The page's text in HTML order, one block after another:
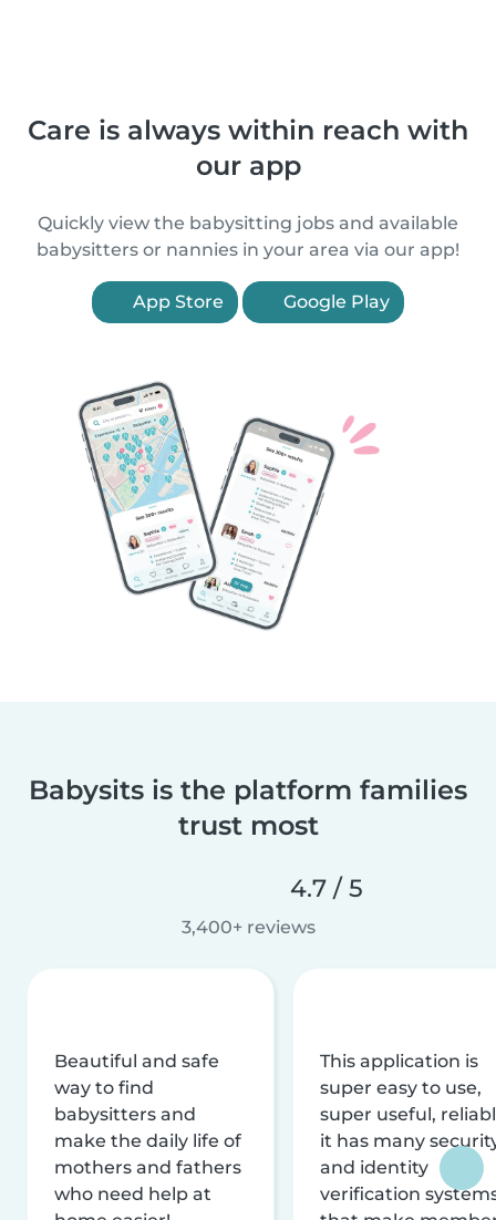
Care is always within reach with
our app
Quickly view the babysitting jobs and available
babysitters or nannies in your area via our app!
App Store Google Play
Babysits is the platform families
trust most
4.7 / 5
3,400+ reviews
Beautiful and safe
way to find
babysitters and
make the daily life of
mothers and fathers
who need help at
This application is
super easy to use,
super useful,
it has many
and identity
verification